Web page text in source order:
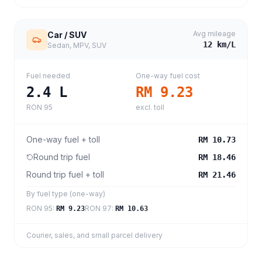
Car / SUV
Sedan, MPV, SUV
Avg mileage
12 km/L
Fuel needed
2.4 L
RON 95
One-way fuel cost
RM 9.23
excl. toll
One-way fuel + toll RM 10.73
Round trip fuel RM 18.46
Round trip fuel + toll RM 21.46
By fuel type (one-way)
RON 95: RM 9.23RON 97: RM 10.63
Courier, sales, and small parcel delivery